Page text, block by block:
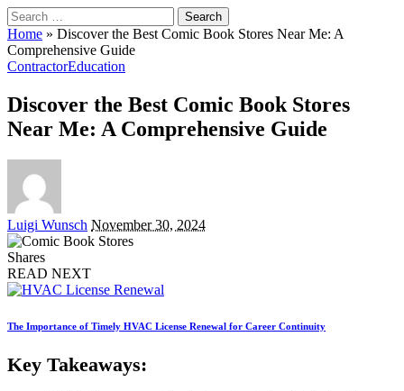
Search
for:
Home » Discover the Best Comic Book Stores Near Me: A
Comprehensive Guide
ContractorEducation
Discover the Best Comic Book Stores
Near Me: A Comprehensive Guide
Posted
by
Luigi Wunsch November 30, 2024
Shares
READ NEXT
The Importance of Timely HVAC License Renewal for Career Continuity
Key Takeaways: